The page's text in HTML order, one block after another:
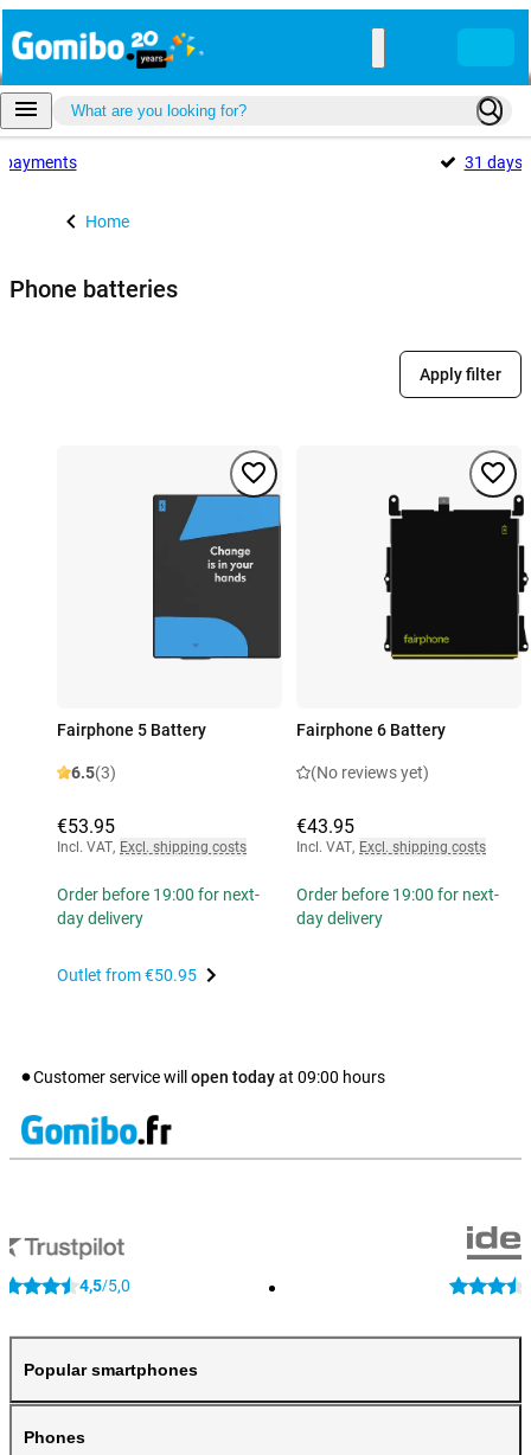
payments 31 days
Home
Phone batteries
Apply filter
Fairphone 5 Battery
6.5(3)
€53.95
Incl. VAT, Excl. shipping costs
Order before 19:00 for next-
day delivery
Outlet from€50.95
Fairphone 6 Battery
(No reviews yet)
€43.95
Incl. VAT, Excl. shipping costs
Order before 19:00 for next-
day delivery
Customer service will open todayat 09:00 hours
4,5/5,0
Popular smartphones
Phones